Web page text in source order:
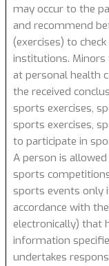
may occur to the
and recommend
(exercises) to
institutions. Minors
at personal health
the received
sports exercises,
sports exercises,
to participate in
A person is
sports
sports events only
accordance with
electronically) that
information
undertakes